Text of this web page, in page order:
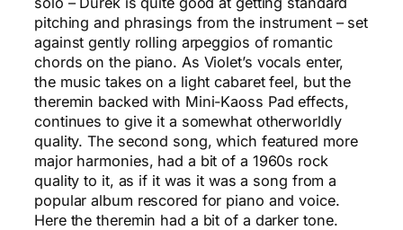
pitching and phrasings from the instrument – set
against gently rolling arpeggios of romantic
chords on the piano. As Violet’s vocals enter,
the music takes on a light cabaret feel, but the
theremin backed with Mini-Kaoss Pad effects,
continues to give it a somewhat otherworldly
quality. The second song, which featured more
major harmonies, had a bit of a 1960s rock
quality to it, as if it was it was a song from a
popular album rescored for piano and voice.
Here the theremin had a bit of a darker tone.